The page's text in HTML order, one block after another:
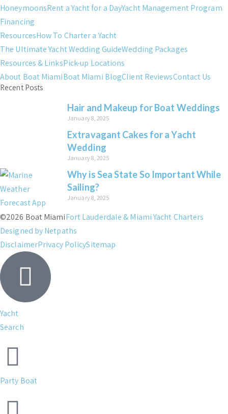
HoneymoonsRent a Yacht for a DayYacht Management Program
Financing
ResourcesHow To Charter a Yacht
The Ultimate Yacht Wedding GuideWedding Packages
Resources & LinksPick-up Locations
About Boat MiamiBoat Miami BlogClient ReviewsContact Us
Recent Posts
Hair and Makeup for Boat Weddings
January 8, 2025
Extravagant Cakes for a Yacht
Wedding
January 8, 2025
Why is Sea State So Important While
Sailing?
January 8, 2025
©2026 Boat MiamiFort Lauderdale & Miami Yacht Charters
Designed by Netpaths
DisclaimerPrivacy PolicySitemap
Yacht
Search
Party Boat